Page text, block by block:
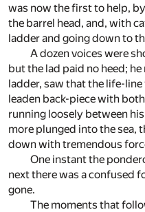
was now the first to help,
the barrel head, and, with
ladder and going down to
A dozen voices were
but the lad paid no heed;
ladder, saw that the life-
leaden back-piece with
running loosely between
more plunged into the sea,
down with tremendous
One instant the
next there was a confused
gone.
The moments that